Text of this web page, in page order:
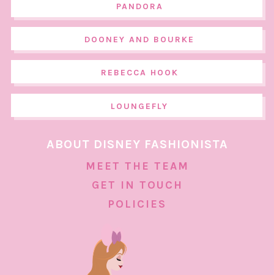
PANDORA
DOONEY AND BOURKE
REBECCA HOOK
LOUNGEFLY
ABOUT DISNEY FASHIONISTA
MEET THE TEAM
GET IN TOUCH
POLICIES